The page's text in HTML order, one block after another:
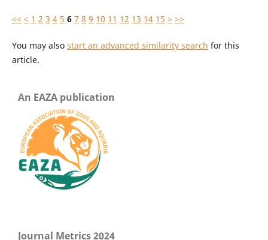
<< < 1 2 3 4 5 6 7 8 9 10 11 12 13 14 15 > >>
You may also start an advanced similarity search for this
article.
An EAZA publication
Journal Metrics 2024